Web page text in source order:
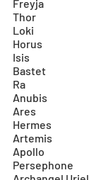
Freyja
Thor
Loki
Horus
Isis
Bastet
Ra
Anubis
Ares
Hermes
Artemis
Apollo
Persephone